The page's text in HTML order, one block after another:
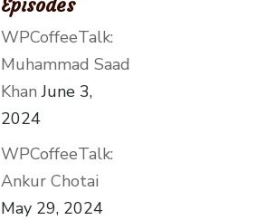
WPCoffeeTalk:
Muhammad Saad
Khan June 3,
2024
WPCoffeeTalk:
Ankur Chotai
May 29, 2024